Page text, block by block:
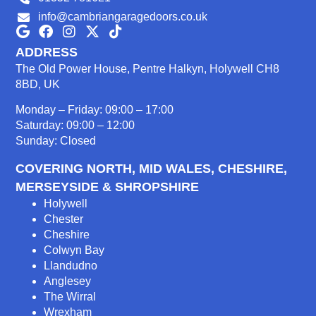
info@cambriangaragedoors.co.uk
ADDRESS
The Old Power House, Pentre Halkyn, Holywell CH8
8BD, UK
Monday – Friday: 09:00 – 17:00
Saturday: 09:00 – 12:00
Sunday: Closed
COVERING NORTH, MID WALES, CHESHIRE,
MERSEYSIDE & SHROPSHIRE
Holywell
Chester
Cheshire
Colwyn Bay
Llandudno
Anglesey
The Wirral
Wrexham